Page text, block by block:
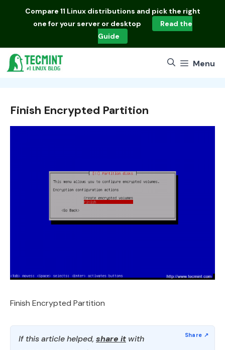
Compare 11 Linux distributions and pick the right
one for your server or desktop
Read the
Guide
Menu
Finish Encrypted Partition
Finish Encrypted Partition
If this article helped, share it with